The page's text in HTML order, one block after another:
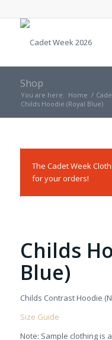
Shop
You are here: Home /
Childs Hoodie (Royal Blue)
The Cadet Week
for your orders!
Childs
Blue)
Childs Contrast Hoodie
Size Guide
Note: Sample clothing is